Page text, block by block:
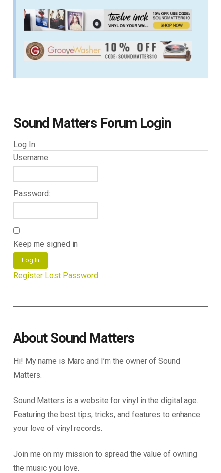
Sound Matters Forum Login
Log In
Username:
Password:
Keep me signed in
Log In
Register Lost Password
About Sound Matters
Hi! My name is Marc and I’m the owner of Sound
Matters.
Sound Matters is a website for vinyl in the digital age.
Featuring the best tips, tricks, and features to enhance
your love of vinyl records.
Join me on my mission to spread the value of owning
the music you love.